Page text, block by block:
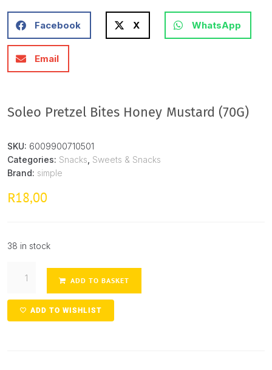
Facebook X WhatsApp
Email
Soleo Pretzel Bites Honey Mustard (70G)
SKU: 6009900710501
Categories: Snacks Sweets & Snacks
Brand: simple
R18,00
38 in stock
ADD TO BASKET
ADD TO WISHLIST